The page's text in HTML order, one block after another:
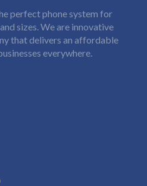
perfect phone system for
sizes. We are innovative
that delivers an affordable
everywhere.